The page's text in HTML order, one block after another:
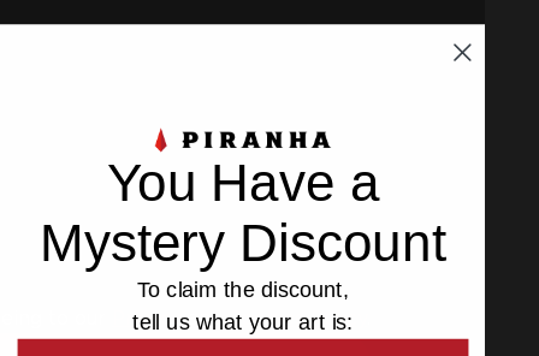
PrivacyandCookies Policy
You Have a
Mystery Discount
To claim the discount,
tell us what your art is: